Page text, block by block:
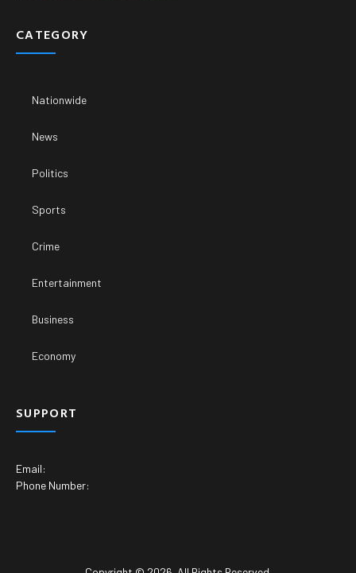
CATEGORY
Nationwide
News
Politics
Sports
Crime
Entertainment
Business
Economy
SUPPORT
Email:
Phone Number: